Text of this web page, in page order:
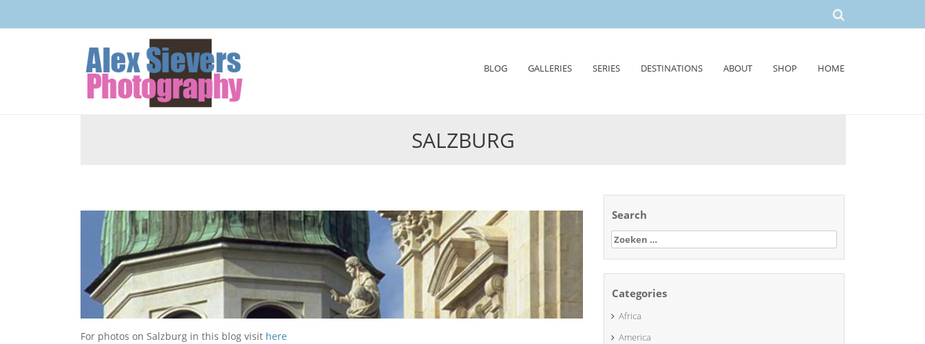
BLOG GALLERIES SERIES DESTINATIONS ABOUT SHOP HOME
SALZBURG
For photos on Salzburg in this blog visit here
Search
Zoeken
naar:
Categories
Africa
America